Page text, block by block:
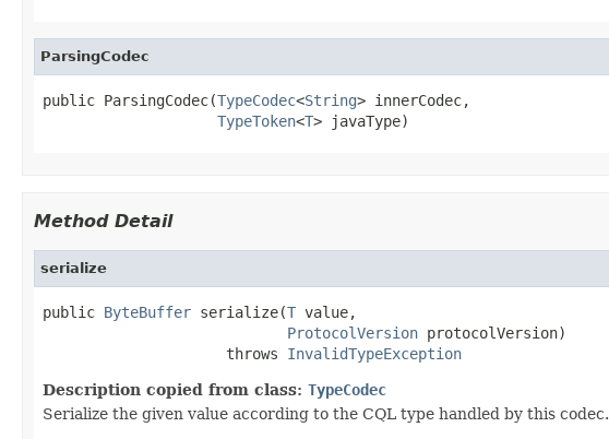
ParsingCodec
public ParsingCodec(TypeCodec<String> innerCodec,
TypeToken<T> javaType)
Method Detail
serialize
public ByteBuffer serialize(T value,
ProtocolVersion protocolVersion)
                     throws
InvalidTypeException
Description copied from class: TypeCodec
Serialize the given value according to the CQL type handled by this codec.